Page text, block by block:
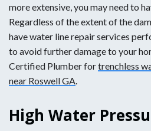
more extensive, you may need to
Regardless of the extent of the
have water line repair services
to avoid further damage to your
Certified Plumber fortrenchless
near Roswell GA.
High Water